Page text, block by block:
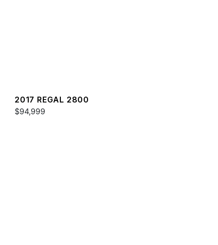
2017 REGAL 2800
$94,999